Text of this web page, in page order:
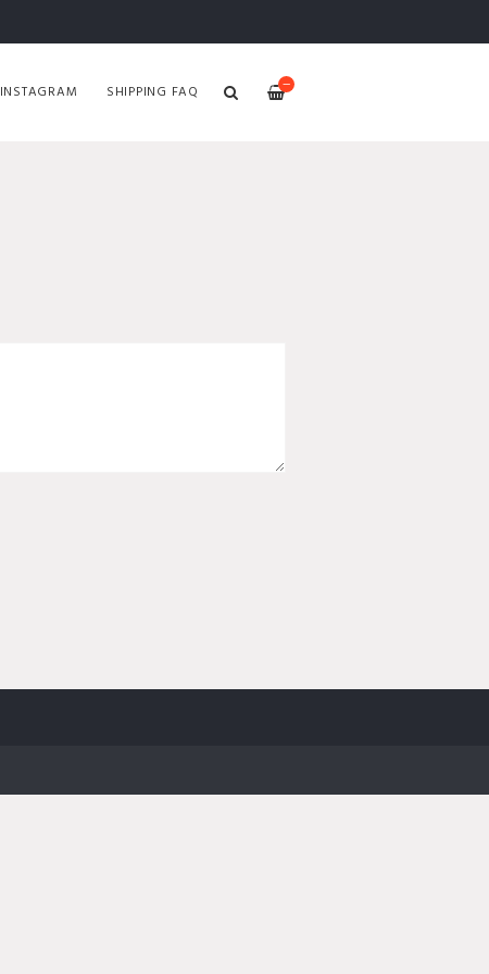
—
INSTAGRAM SHIPPING FAQ